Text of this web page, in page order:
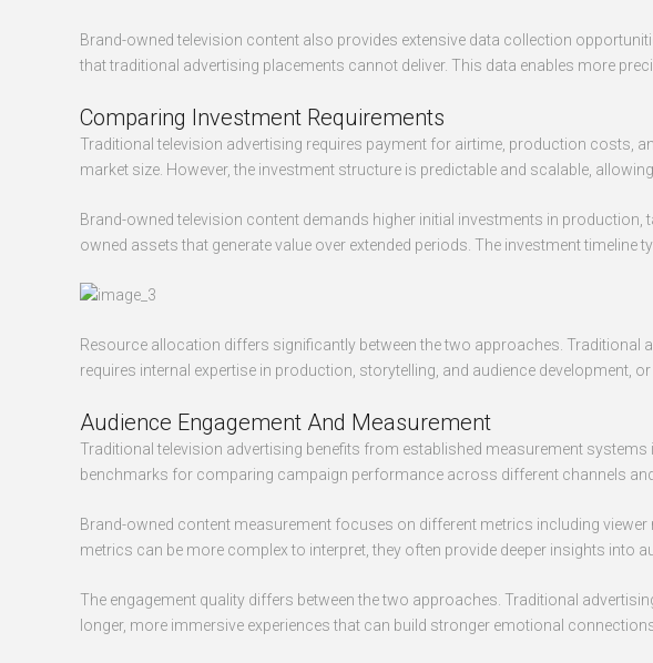
Brand-owned television content also provides extensive data collection
that traditional advertising placements cannot deliver. This data enables more
Comparing Investment Requirements
Traditional television advertising requires payment for airtime, production costs,
market size. However, the investment structure is predictable and scalable,
Brand-owned television content demands higher initial investments in
owned assets that generate value over extended periods. The investment
Resource allocation differs significantly between the two approaches.
requires internal expertise in production, storytelling, and audience development,
Audience Engagement And Measurement
Traditional television advertising benefits from established measurement
benchmarks for comparing campaign performance across different channels
Brand-owned content measurement focuses on different metrics including
metrics can be more complex to interpret, they often provide deeper insights into
The engagement quality differs between the two approaches. Traditional
longer, more immersive experiences that can build stronger emotional